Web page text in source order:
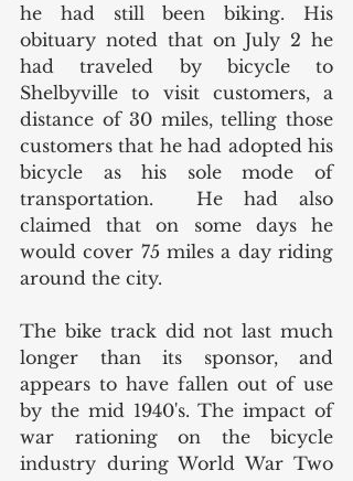
he had still been biking. His
obituary noted that on July 2 he
had traveled by bicycle to
Shelbyville to visit customers, a
distance of 30 miles, telling those
customers that he had adopted his
bicycle as his sole mode of
transportation.  He had also
claimed that on some days he
would cover 75 miles a day riding
around the city.
The bike track did not last much
longer than its sponsor, and
appears to have fallen out of use
by the mid 1940's. The impact of
war rationing on the bicycle
industry during World War Two